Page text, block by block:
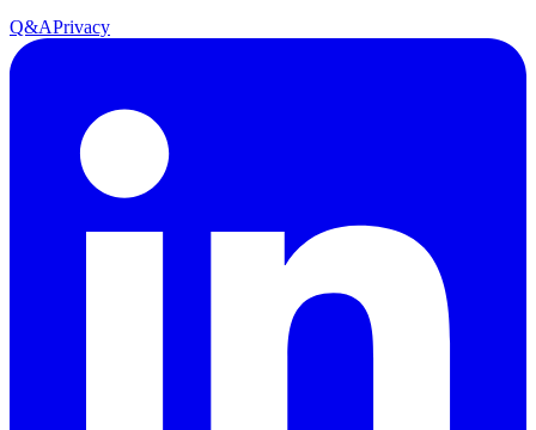
Q&APrivacy